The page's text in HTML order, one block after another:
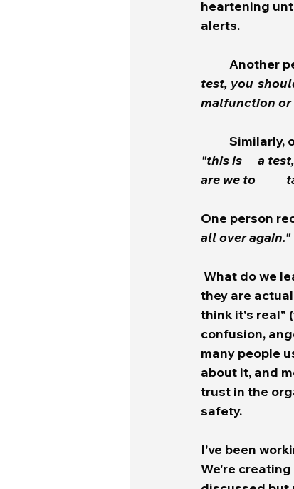
heartening
alerts.
Another
test, you 	should identify it as such rather than making people wonder if it's a
"this is 	a test," you tell us "Child's Life in Danger!" but none of this alert is true.  How
One person
all over again."
they are
think it's real"
confusion,
many people
about it, and
trust in the
safety.
I've been
We're